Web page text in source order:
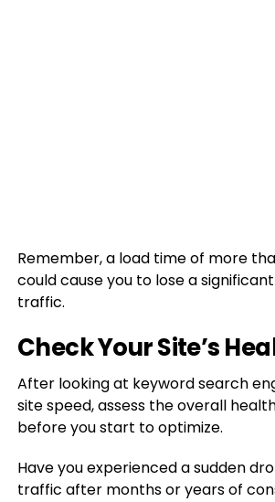
Remember, a load time of more
could cause you to lose a
traffic.
Check Your Site’s
After looking at keyword search
site speed, assess the overall
before you start to optimize.
Have you experienced a sudden
traffic after months or years of